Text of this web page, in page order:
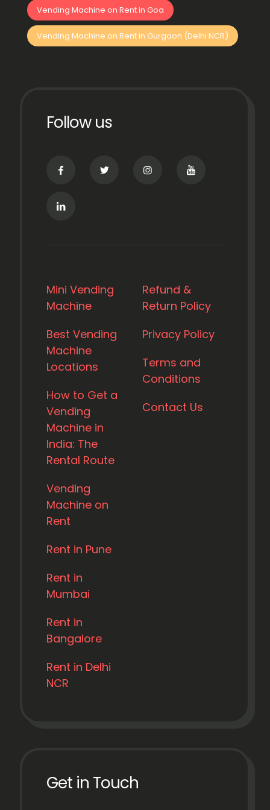
Vending Machine on Rent in Goa
Vending Machine on Rent in Gurgaon (Delhi NCR)
Follow us
Mini Vending
Machine
Best Vending
Machine
Locations
How to Get a
Vending
Machine in
India: The
Rental Route
Vending
Machine on
Rent
Rent in Pune
Rent in
Mumbai
Rent in
Bangalore
Rent in Delhi
NCR
Refund &
Return Policy
Privacy Policy
Terms and
Conditions
Contact Us
Get in Touch